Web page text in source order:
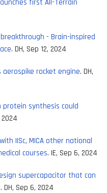
first All-Terrain
- Brain-inspired
. DH, Sep 12, 2024
rocket engine. DH,
protein synthesis could
2024
IISc, MICA other national
courses. IE, Sep 6, 2024
supercapacitor that can
. DH, Sep 6, 2024